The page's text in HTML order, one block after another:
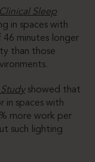
Sleep
in spaces with
minutes longer
than those
showed that
in spaces with
more work per
such lighting